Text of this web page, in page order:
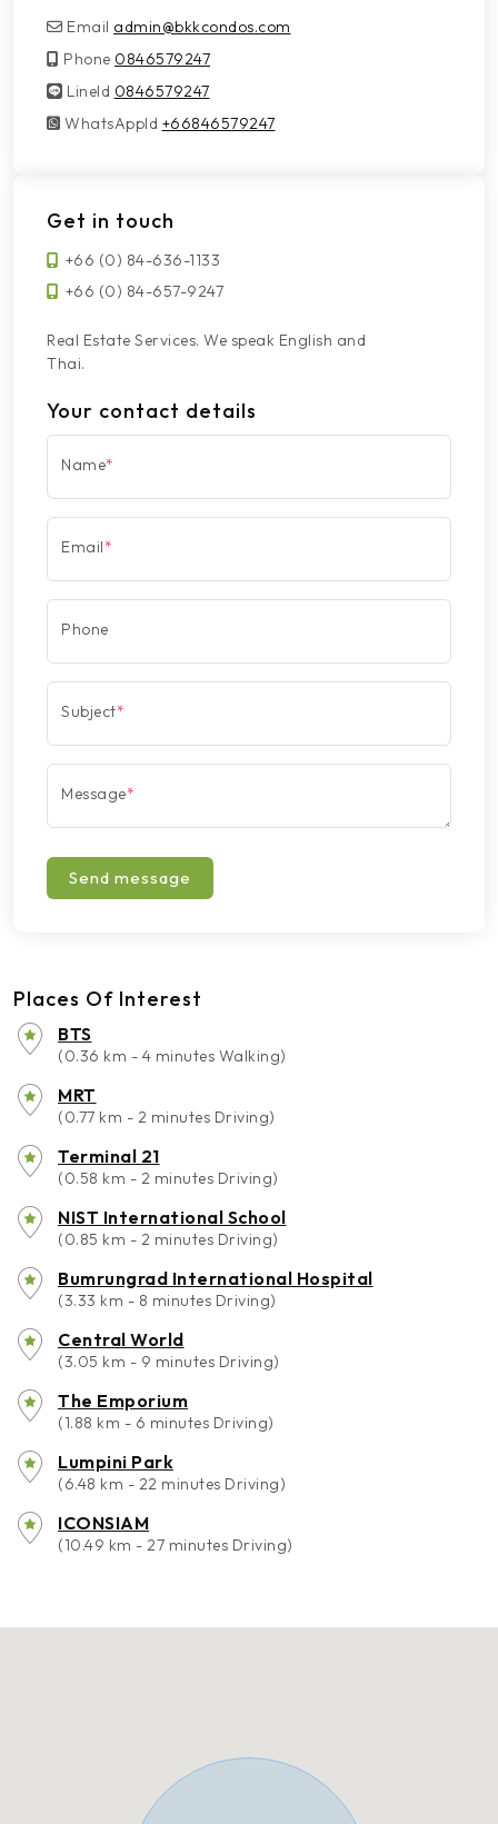
Email admin@bkkcondos.com
Phone 0846579247
LineId
LineId 0846579247
WhatsAppId
WhatsAppId +66846579247
Get in touch
+66 (0) 84-636-1133
+66 (0) 84-657-9247
Real Estate Services. We speak English and
Thai.
Your contact details
Name*
Email*
Phone
Subject*
Message*
Send message
Places Of Interest
BTS
(0.36 km - 4 minutes Walking)
MRT
(0.77 km - 2 minutes Driving)
Terminal 21
(0.58 km - 2 minutes Driving)
NIST International School
(0.85 km - 2 minutes Driving)
Bumrungrad International Hospital
(3.33 km - 8 minutes Driving)
Central World
(3.05 km - 9 minutes Driving)
The Emporium
(1.88 km - 6 minutes Driving)
Lumpini Park
(6.48 km - 22 minutes Driving)
ICONSIAM
(10.49 km - 27 minutes Driving)